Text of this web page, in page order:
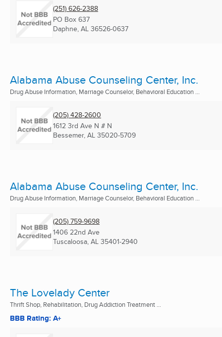
(251) 626-2388
PO Box 637
Daphne, AL 36526-0637
Alabama Abuse Counseling Center, Inc.
Drug Abuse Information, Marriage Counselor, Behavioral Education ...
(205) 428-2600
1612 3rd Ave N # N
Bessemer, AL 35020-5709
Alabama Abuse Counseling Center, Inc.
Drug Abuse Information, Marriage Counselor, Behavioral Education ...
(205) 759-9698
1406 22nd Ave
Tuscaloosa, AL 35401-2940
The Lovelady Center
Thrift Shop, Rehabilitation, Drug Addiction Treatment ...
BBB Rating: A+